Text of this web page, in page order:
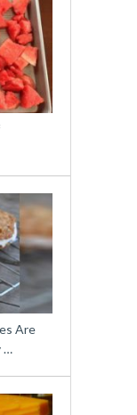
Are
…